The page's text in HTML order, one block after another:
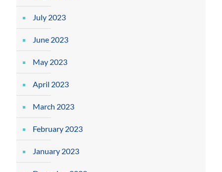
July 2023
June 2023
May 2023
April 2023
March 2023
February 2023
January 2023